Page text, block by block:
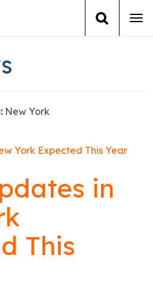
Training
Us
New York
in
This